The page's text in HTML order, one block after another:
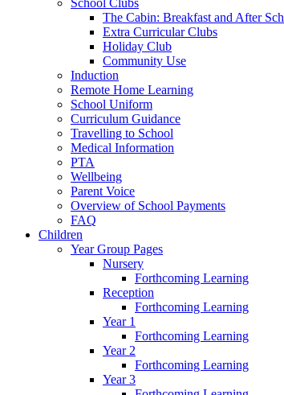
The Cabin: Breakfast and After
Extra Curricular Clubs
Holiday Club
Community Use
Induction
Remote Home Learning
School Uniform
Curriculum Guidance
Travelling to School
Medical Information
PTA
Wellbeing
Parent Voice
Overview of School Payments
FAQ
Children
Year Group Pages
Nursery
Forthcoming Learning
Reception
Forthcoming Learning
Year 1
Forthcoming Learning
Year 2
Forthcoming Learning
Year 3